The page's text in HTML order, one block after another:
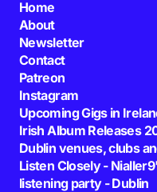
Home
About
Newsletter
Contact
Patreon
Instagram
Upcoming Gigs in
Irish Album Releases
Dublin venues, clubs
Listen Closely -
listening party - Dublin